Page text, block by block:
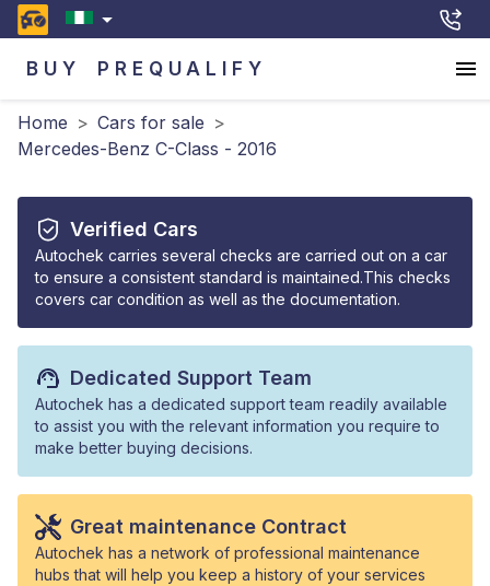
BUY PREQUALIFY
Home > Cars for sale >
Mercedes-Benz C-Class - 2016
Verified Cars
Autochek carries several checks are carried out on a car
to ensure a consistent standard is maintained.This checks
covers car condition as well as the documentation.
Dedicated Support Team
Autochek has a dedicated support team readily available
to assist you with the relevant information you require to
make better buying decisions.
Great maintenance Contract
Autochek has a network of professional maintenance
hubs that will help you keep a history of your services